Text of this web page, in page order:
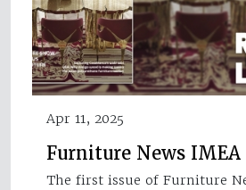
Apr 11, 2025
Furniture News
The first issue of Furniture